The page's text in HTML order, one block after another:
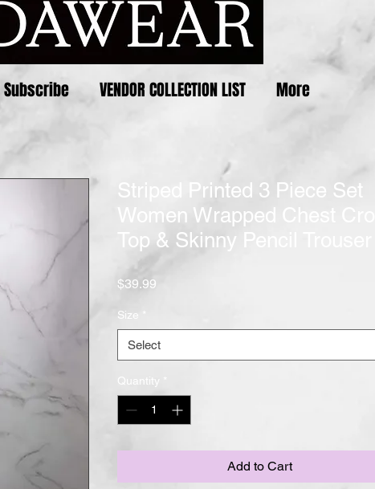
Striped Printed 3 Piece Set
Women Wrapped Chest Crop
Top & Skinny Pencil Trouser
$39.99
Size
Select
Quantity
Add to Cart
Subscribe VENDOR COLLECTION LIST More